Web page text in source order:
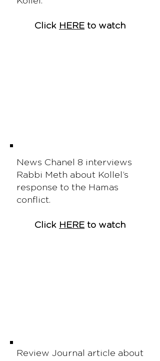
Click HERE to watch
News Chanel 8 interviews
Rabbi Meth about Kollel’s
response to the Hamas
conflict.
Click HERE to watch
Review Journal article about